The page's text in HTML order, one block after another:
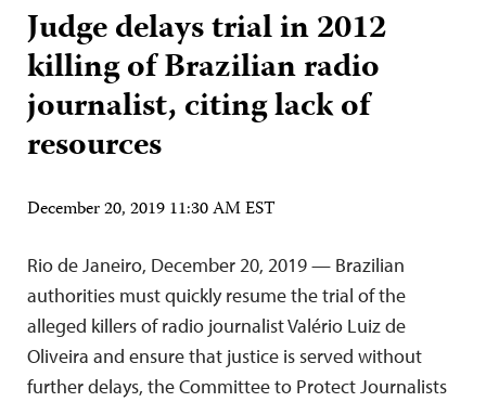
Judge delays trial in 2012
killing of Brazilian radio
journalist, citing lack of
resources
December 20, 2019 11:30 AM EST
Rio de Janeiro, December 20, 2019 — Brazilian
authorities must quickly resume the trial of the
alleged killers of radio journalist Valério Luiz de
Oliveira and ensure that justice is served without
further delays, the Committee to Protect Journalists